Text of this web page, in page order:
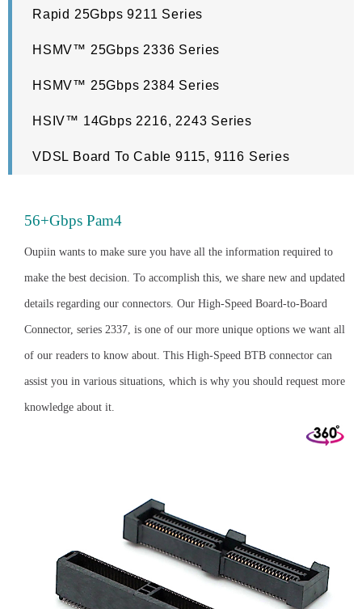
Rapid 25Gbps 9211 Series
HSMV™ 25Gbps 2336 Series
HSMV™ 25Gbps 2384 Series
HSIV™ 14Gbps 2216, 2243 Series
VDSL Board To Cable 9115, 9116 Series
56+Gbps Pam4
Oupiin wants to make sure you have all the information required to
make the best decision. To accomplish this, we share new and updated
details regarding our connectors. Our High-Speed Board-to-Board
Connector, series 2337, is one of our more unique options we want all
of our readers to know about. This High-Speed BTB connector can
assist you in various situations, which is why you should request more
knowledge about it.